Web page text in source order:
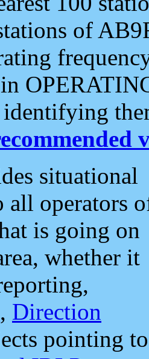
of
situational
all operators
is going on
whether it
, Direction
pointing to